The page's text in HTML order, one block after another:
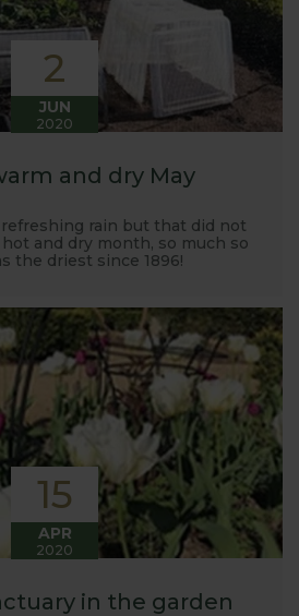
It has also given us the
and manufacture products
grow flavour packed
2
JUN
2020
and dry May
rain but that did not
and dry month, so much so
the driest since 1896!
15
APR
2020
in the garden